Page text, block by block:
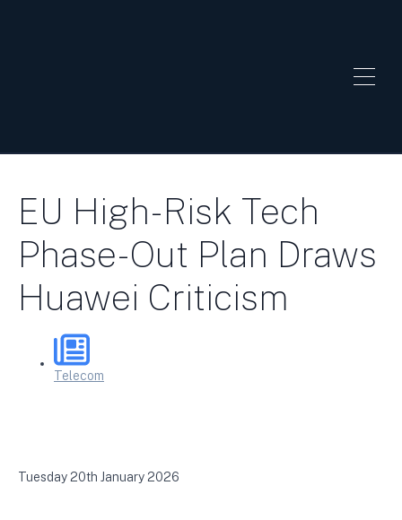
EU High-Risk Tech
Phase-Out Plan Draws
Huawei Criticism
Telecom
Tuesday 20th January 2026